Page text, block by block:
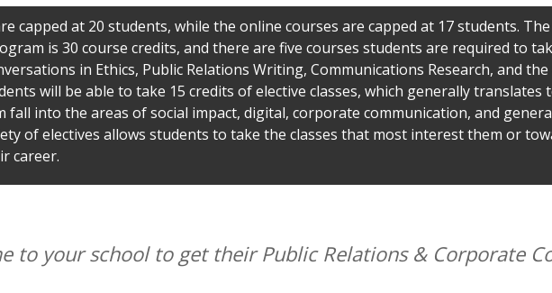
capped at 20 students, while the online courses are capped at 17 students.
is 30 course credits, and there are five courses students are required to
in Ethics, Public Relations Writing, Communications Research, and
will be able to take 15 credits of elective classes, which generally translates
fall into the areas of social impact, digital, corporate communication, and
of electives allows students to take the classes that most interest them or
career.
to your school to get their Public Relations & Corporate